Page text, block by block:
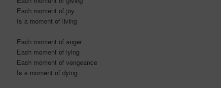
Each moment of joy
Is a moment of living
Each moment of anger
Each moment of lying
Each moment of vengeance
Is a moment of dying